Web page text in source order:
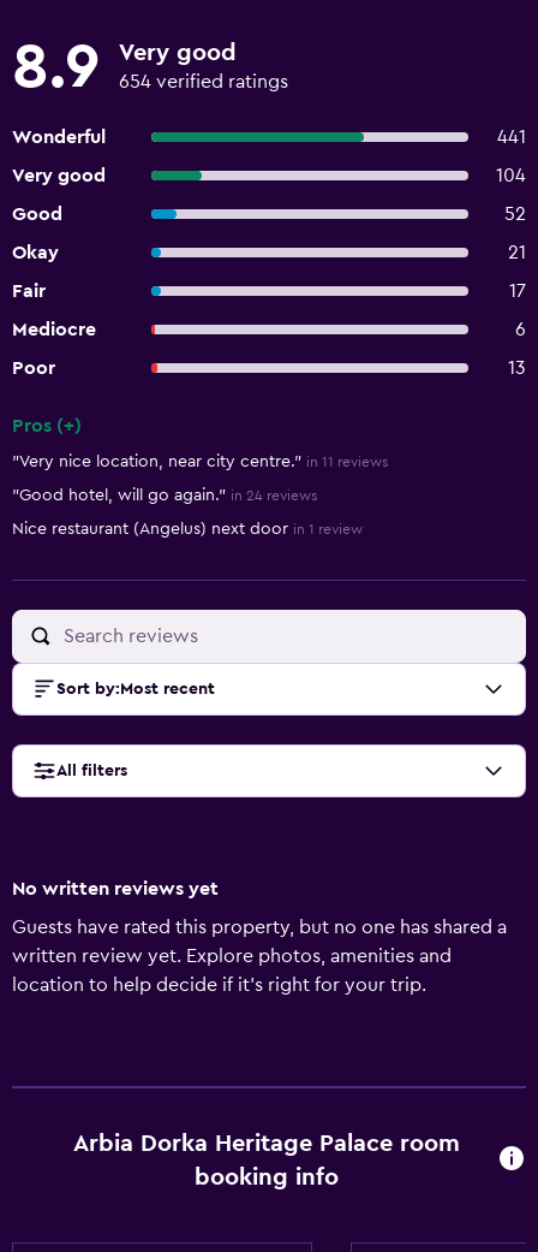
8.9 Very good
654 verified ratings
Wonderful
441
Very good
104
Good
52
Okay
21
Fair
17
Mediocre
6
Poor
13
Pros (+)
"Very nice location, near city centre." in 11 reviews
"Good hotel, will go again." in 24 reviews
Nice restaurant (Angelus) next door in 1 review
Sort by: Most recent
All filters
No written reviews yet
Guests have rated this property, but no one has shared a
written review yet. Explore photos, amenities and
location to help decide if it's right for your trip.
Arbia Dorka Heritage Palace room
booking info